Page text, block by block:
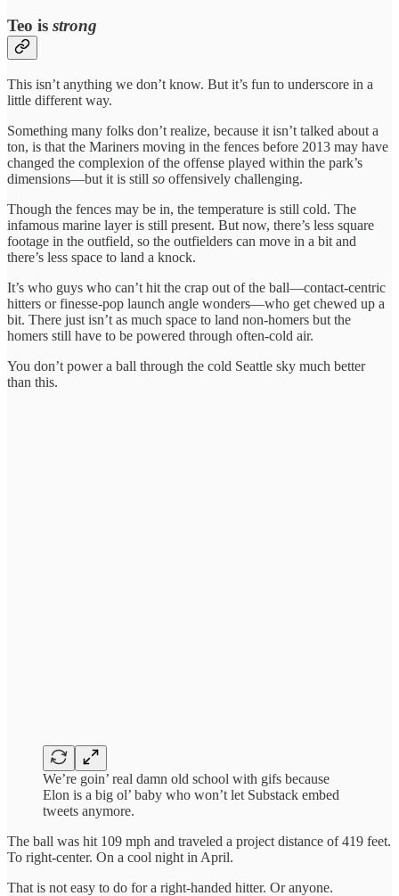
Teo is strong
This isn’t anything we don’t know. But it’s fun to underscore in a
little different way.
Something many folks don’t realize, because it isn’t talked about a
ton, is that the Mariners moving in the fences before 2013 may have
changed the complexion of the offense played within the park’s
dimensions—but it is still so offensively challenging.
Though the fences may be in, the temperature is still cold. The
infamous marine layer is still present. But now, there’s less square
footage in the outfield, so the outfielders can move in a bit and
there’s less space to land a knock.
It’s who guys who can’t hit the crap out of the ball—contact-centric
hitters or finesse-pop launch angle wonders—who get chewed up a
bit. There just isn’t as much space to land non-homers but the
homers still have to be powered through often-cold air.
You don’t power a ball through the cold Seattle sky much better
than this.
We’re goin’ real damn old school with gifs because
Elon is a big ol’ baby who won’t let Substack embed
tweets anymore.
The ball was hit 109 mph and traveled a project distance of 419 feet.
To right-center. On a cool night in April.
That is not easy to do for a right-handed hitter. Or anyone.